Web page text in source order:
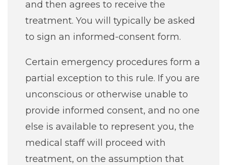
and then agrees to receive the
treatment. You will typically be asked
to sign an informed-consent form.
Certain emergency procedures form a
partial exception to this rule. If you are
unconscious or otherwise unable to
provide informed consent, and no one
else is available to represent you, the
medical staff will proceed with
treatment, on the assumption that